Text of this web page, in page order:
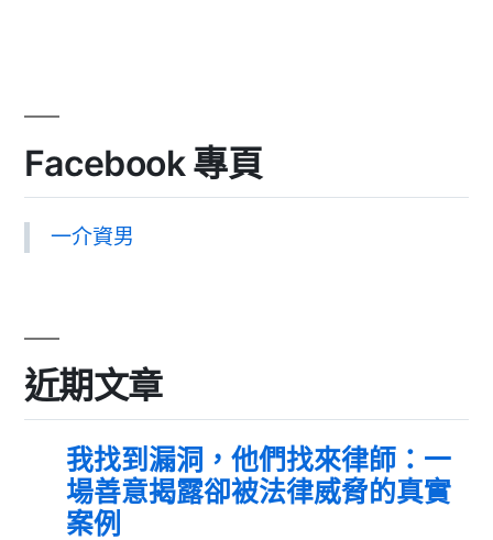
Facebook 專頁
一介資男
近期文章
我找到漏洞，他們找來律師：一
場善意揭露卻被法律威脅的真實
案例